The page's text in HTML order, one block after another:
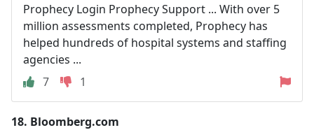
Prophecy Login Prophecy Support ... With over 5
million assessments completed, Prophecy has
helped hundreds of hospital systems and staffing
agencies ...
7
1
18. Bloomberg.com